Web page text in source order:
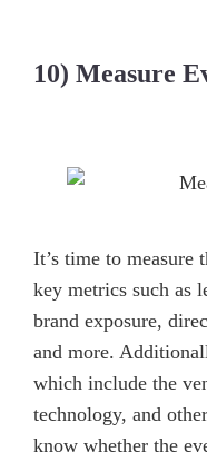
10) Measure
It’s time to measure
key metrics such as
brand exposure,
and more.
which include the
technology, and
know whether the